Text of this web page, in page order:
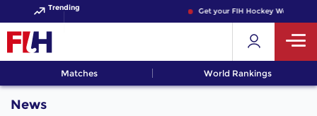
Trending Get your FIH Hockey World Cup
Matches World Rankings
News